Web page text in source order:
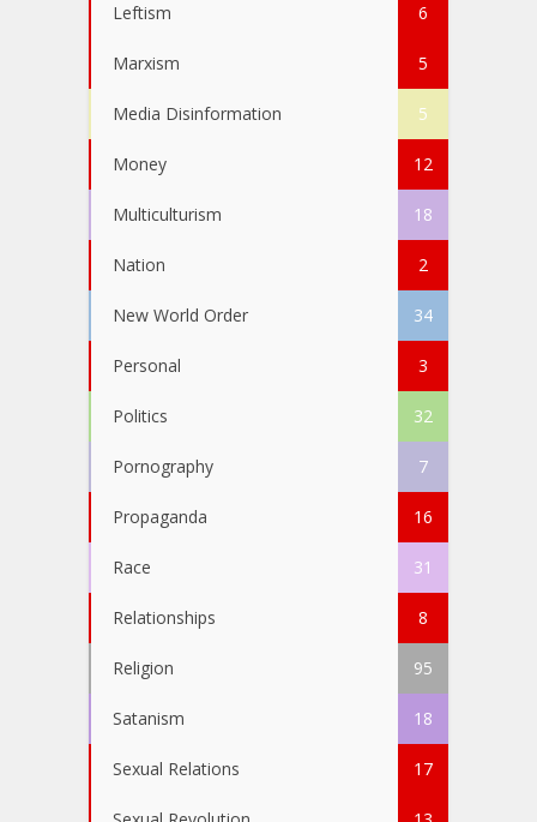
Leftism 6
Marxism 5
Media Disinformation 5
Money 12
Multiculturism 18
Nation 2
New World Order 34
Personal 3
Politics 32
Pornography 7
Propaganda 16
Race 31
Relationships 8
Religion 95
Satanism 18
Sexual Relations 17